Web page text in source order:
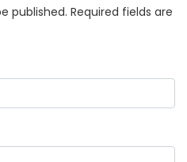
published. Required fields are